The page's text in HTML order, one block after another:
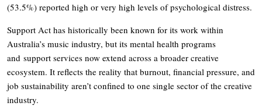
(53.5%) reported high or very high levels of psychological distress.
Support Act has historically been known for its work within
Australia’s music industry, but its mental health programs
and support services now extend across a broader creative
ecosystem. It reflects the reality that burnout, financial pressure, and
job sustainability aren’t confined to one single sector of the creative
industry.